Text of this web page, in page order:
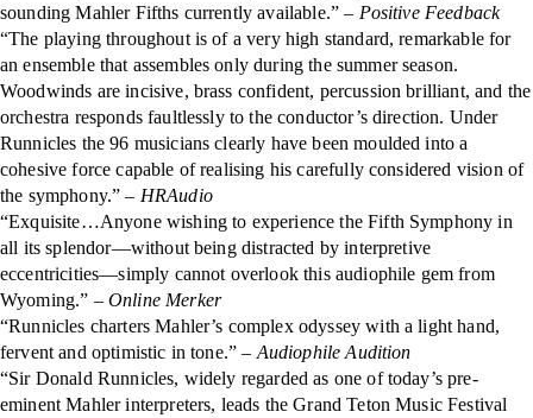
sounding Mahler Fifths currently available.”– Positive Feedback
“The playing throughout is of a very high standard, remarkable for
an ensemble that assembles only during the summer season.
Woodwinds are incisive, brass confident, percussion brilliant, and the
orchestra responds faultlessly to the conductor’s direction. Under
Runnicles the 96 musicians clearly have been moulded into a
cohesive force capable of realising his carefully considered vision of
the symphony.”– HRAudio
“Exquisite…Anyone wishing to experience the Fifth Symphony in
all its splendor—without being distracted by interpretive
eccentricities—simply cannot overlook this audiophile gem from
Wyoming.” – Online Merker
“Runnicles charters Mahler’s complex odyssey with a light hand,
fervent and optimistic in tone.”– Audiophile Audition
“Sir Donald Runnicles, widely regarded as one of today’s pre-
eminent Mahler interpreters, leads the Grand Teton Music Festival